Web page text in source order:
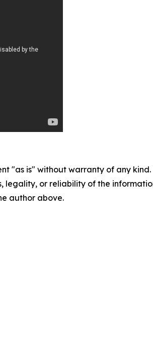
"as is" without warranty of any
legality, or reliability of the
author above.